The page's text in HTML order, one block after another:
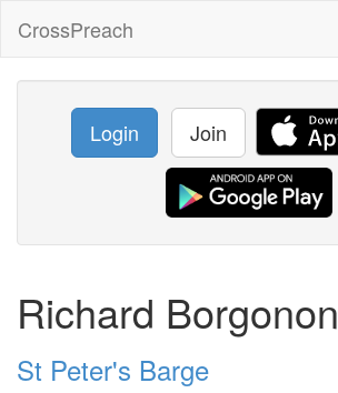
CrossPreach
Login Join
Richard Borgonon
St Peter's Barge